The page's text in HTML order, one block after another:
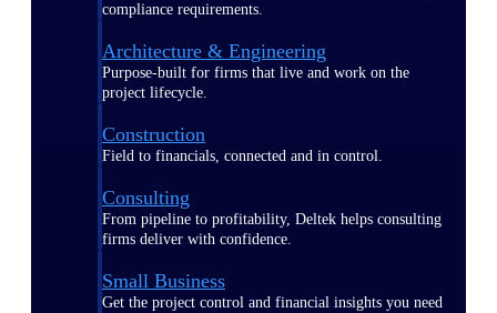
compliance requirements.
Architecture & Engineering
Purpose-built for firms that live and work on the
project lifecycle.
Construction
Field to financials, connected and in control.
Consulting
From pipeline to profitability, Deltek helps consulting
firms deliver with confidence.
Small Business
Get the project control and financial insights you need